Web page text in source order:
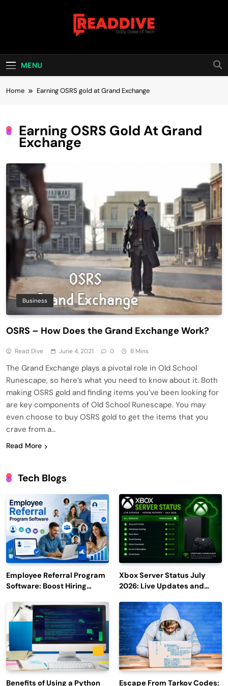
Read Dive
MENU
Home Earning OSRS gold at Grand Exchange
Earning OSRS Gold At Grand
Exchange
Business
OSRS – How Does the Grand Exchange Work?
Read Dive June 4, 2021 0 8 Mins
The Grand Exchange plays a pivotal role in Old School
Runescape, so here’s what you need to know about it. Both
making OSRS gold and finding items you’ve been looking for
are key components of Old School Runescape. You may
even choose to buy OSRS gold to get the items that you
crave from a…
Read More
Tech Blogs
Employee Referral Program
Software: Boost Hiring
Engagement
Xbox Server Status July
2026: Live Updates and
Benefits of Using a Python Escape From Tarkov Codes: